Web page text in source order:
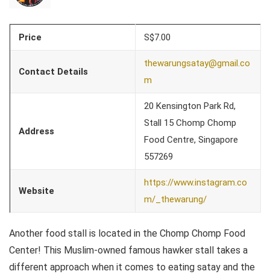
Price S$7.00
Contact Details
thewarungsatay@gmail.co
m
Address
20 Kensington Park Rd,
Stall 15 Chomp Chomp
Food Centre, Singapore
557269
Website
https://www.instagram.co
m/_thewarung/
Another food stall is located in the Chomp Chomp Food
Center! This Muslim-owned famous hawker stall takes a
different approach when it comes to eating satay and the